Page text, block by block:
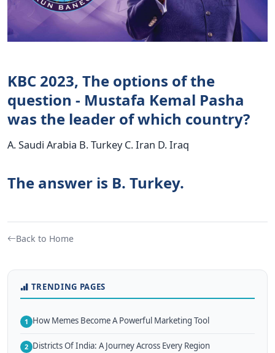
KBC 2023, The options of the
question - Mustafa Kemal Pasha
was the leader of which country?
A. Saudi Arabia B. Turkey C. Iran D. Iraq
The answer is B. Turkey.
Back to Home
TRENDING PAGES
1 How Memes Become A Powerful Marketing Tool
2 Districts Of India: A Journey Across Every Region